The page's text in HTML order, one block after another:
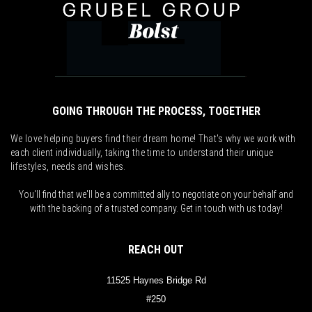
GOING THROUGH THE PROCESS, TOGETHER
We love helping buyers find their dream home! That's why we work with
each client individually, taking the time to understand their unique
lifestyles, needs and wishes.
You'll find that we'll be a committed ally to negotiate on your behalf and
with the backing of a trusted company. Get in touch with us today!
REACH OUT
11525 Haynes Bridge Rd
#250